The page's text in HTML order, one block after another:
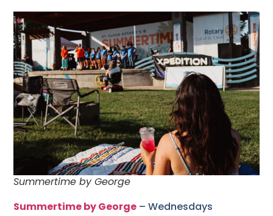
Summertime by George
Summertime by George – Wednesdays